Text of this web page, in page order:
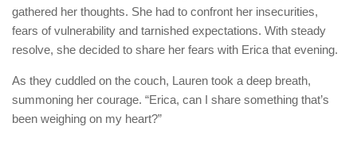
gathered her thoughts. She had to confront her insecurities,
fears of vulnerability and tarnished expectations. With steady
resolve, she decided to share her fears with Erica that evening.
As they cuddled on the couch, Lauren took a deep breath,
summoning her courage. “Erica, can I share something that’s
been weighing on my heart?”